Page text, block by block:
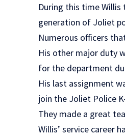
During this time
generation of Joliet
Numerous officers
His other major duty
for the department
His last assignment
join the Joliet Police
They made a great
Willis’ service career